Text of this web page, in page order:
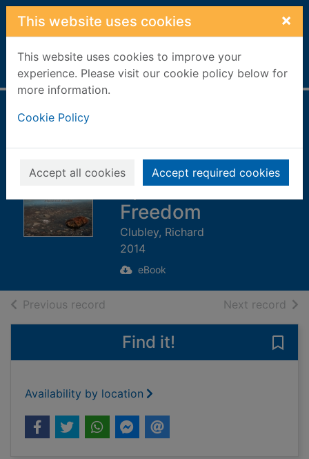
Skip to main content
This website uses cookies ×
This website uses cookies to improve your
experience. Please visit our cookie policy below for
more information.
Cookie Policy
Accept all cookies Accept required cookies
Home Full display
[electronic
resource] : A
Special Kind of
Freedom
Clubley, Richard
2014
eBook
Previous record Next record of
Find it!
Availability by location